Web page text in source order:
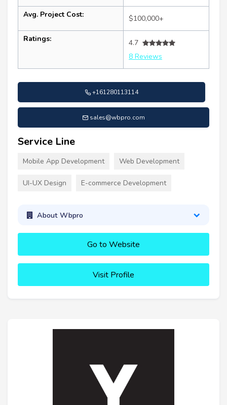
Avg. Project Cost: $100,000+
Ratings:
4.7
8 Reviews
+161280113114
sales@wbpro.com
Service Line
Mobile App Development Web Development
UI-UX Design E-commerce Development
About Wbpro
Go to Website
Visit Profile